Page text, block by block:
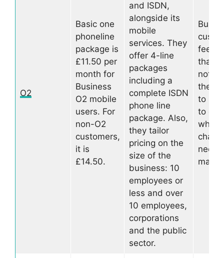
O2
Basic one
phoneline
package is
£11.50 per
month for
Business
O2 mobile
users. For
non-O2
customers,
it is
£14.50.
and ISDN,
alongside its
mobile
services. They
offer 4-line
packages
including a
complete ISDN
phone line
package. Also,
they tailor
pricing on the
size of the
business: 10
employees or
less and over
10 employees,
corporations
and the public
sector.
that
not
the
to
to
when
need